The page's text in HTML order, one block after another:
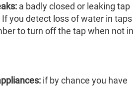
a badly closed or leaking tap
you detect loss of water in taps
to turn off the tap when not in
if by chance you have